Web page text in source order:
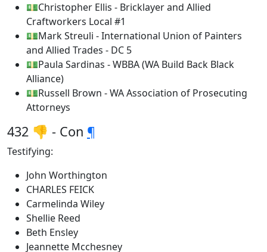
💵Christopher Ellis - Bricklayer and Allied
Craftworkers Local #1
💵Mark Streuli - International Union of Painters
and Allied Trades - DC 5
💵Paula Sardinas - WBBA (WA Build Back Black
Alliance)
💵Russell Brown - WA Association of Prosecuting
Attorneys
432 👎 - Con ¶
Testifying:
John Worthington
CHARLES FEICK
Carmelinda Wiley
Shellie Reed
Beth Ensley
Jeannette Mcchesney